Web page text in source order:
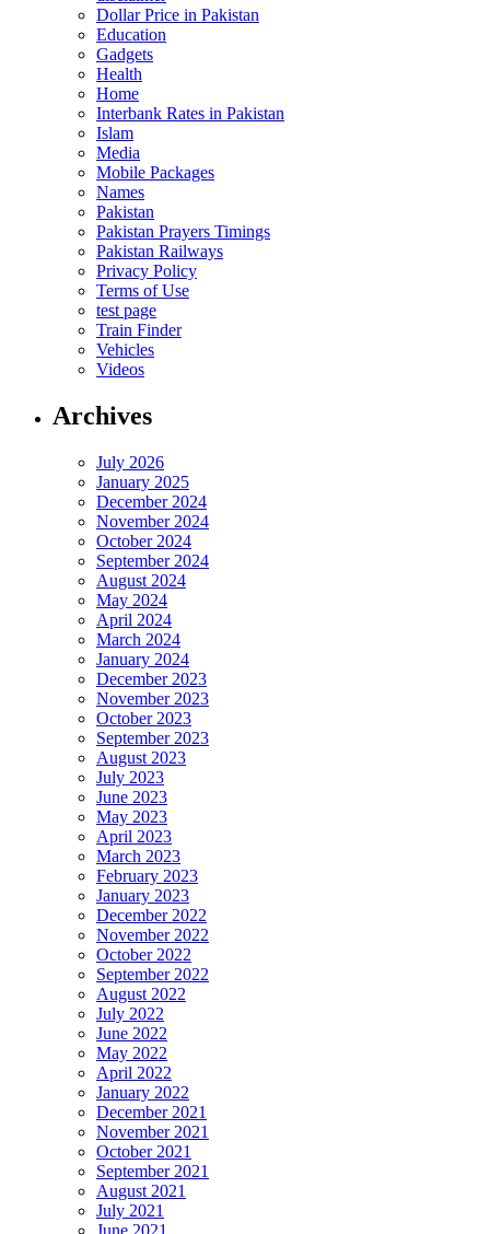
Dollar Price in Pakistan
Education
Gadgets
Health
Home
Interbank Rates in Pakistan
Islam
Media
Mobile Packages
Names
Pakistan
Pakistan Prayers Timings
Pakistan Railways
Privacy Policy
Terms of Use
test page
Train Finder
Vehicles
Videos
Archives
July 2026
January 2025
December 2024
November 2024
October 2024
September 2024
August 2024
May 2024
April 2024
March 2024
January 2024
December 2023
November 2023
October 2023
September 2023
August 2023
July 2023
June 2023
May 2023
April 2023
March 2023
February 2023
January 2023
December 2022
November 2022
October 2022
September 2022
August 2022
July 2022
June 2022
May 2022
April 2022
January 2022
December 2021
November 2021
October 2021
September 2021
August 2021
July 2021
June 2021